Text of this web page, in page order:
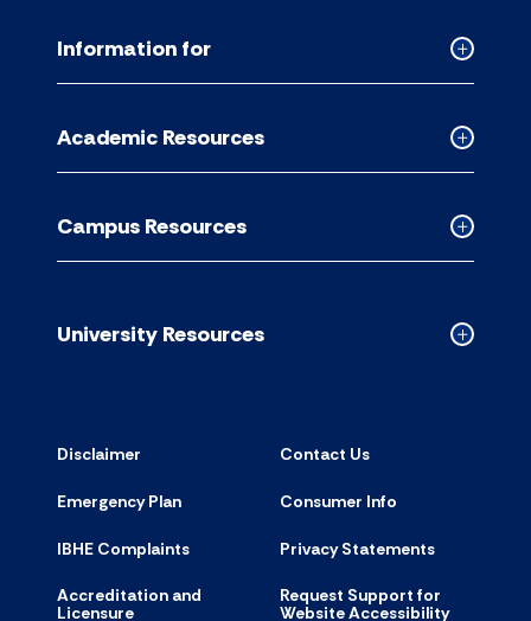
Collapsed
accordion
Information for
Collapsed
Academic
accordion
Academic Resources
Collapsed
Campus
accordion
Campus Resources
Collapsed
University Resources
Disclaimer Contact Us
Emergency Plan Consumer Info
IBHE Complaints Privacy Statements
Accreditation and
Licensure
Request Support for
Website Accessibility